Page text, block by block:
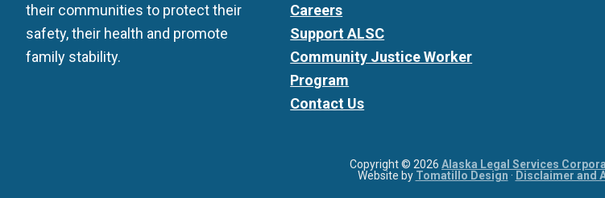
their communities to protect their
safety, their health and promote
family stability.
Careers
Support ALSC
Community Justice Worker
Program
Contact Us
Copyright © 2026 Alaska Legal Services
Website by Tomatillo Design · Disclaimer and